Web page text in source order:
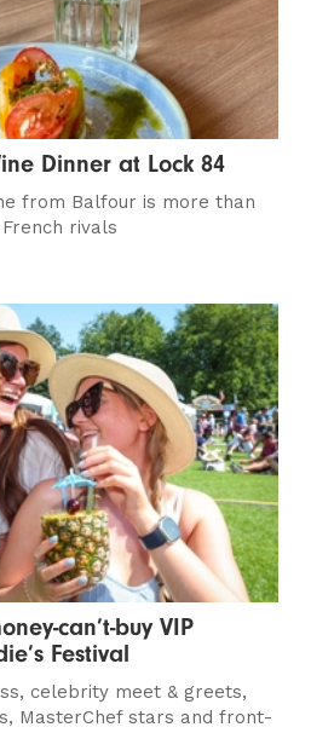
Dinner at Lock 84
from Balfour is more than
rivals
can’t-buy VIP
Festival
celebrity meet & greets,
MasterChef stars and front-